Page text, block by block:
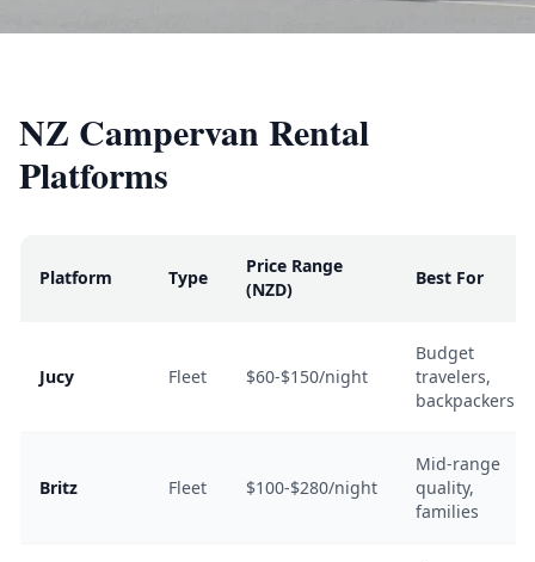
NZ Campervan Rental
Platforms
Platform Type
Price Range
(NZD)
Best For
Jucy Fleet $60-$150/night
Budget
travelers,
backpackers
Britz Fleet $100-$280/night
Mid-range
quality,
families